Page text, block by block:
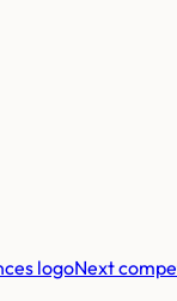
Next